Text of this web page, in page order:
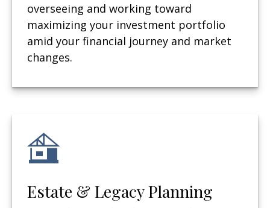
overseeing and working toward
maximizing your investment portfolio
amid your financial journey and market
changes.
Estate & Legacy Planning